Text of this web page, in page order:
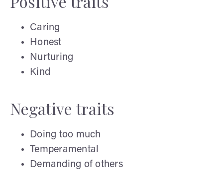
Caring
Honest
Nurturing
Kind
Negative traits
Doing too much
Temperamental
Demanding of others